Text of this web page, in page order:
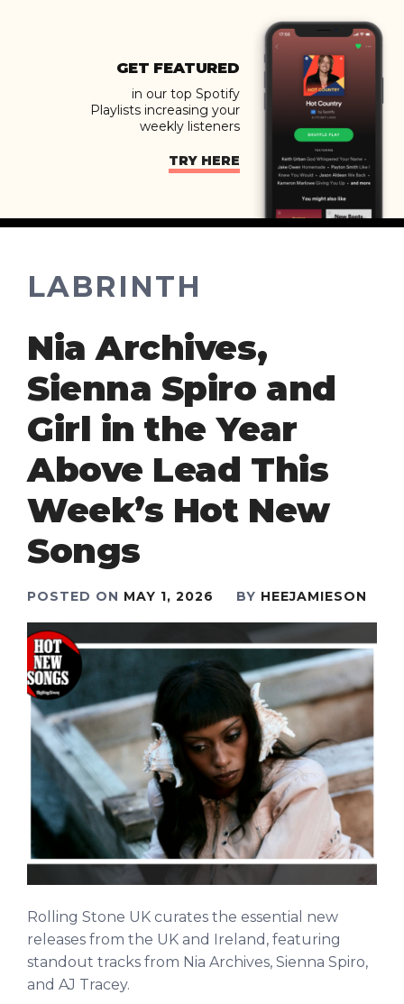
GET FEATURED
in our top Spotify
Playlists increasing your
weekly listeners
TRY HERE
LABRINTH
Nia Archives,
Sienna Spiro and
Girl in the Year
Above Lead This
Week’s Hot New
Songs
POSTED ON MAY 1, 2026 BY HEEJAMIESON
Rolling Stone UK curates the essential new
releases from the UK and Ireland, featuring
standout tracks from Nia Archives, Sienna Spiro,
and AJ Tracey.